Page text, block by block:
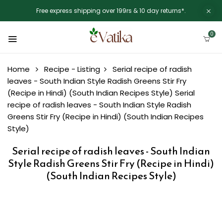
Free express shipping over 199rs & 10 day returns*.
0
Home Recipe - Listing
Serial recipe of radish
leaves - South Indian Style Radish Greens Stir Fry
(Recipe in Hindi) (South Indian Recipes Style) Serial
recipe of radish leaves - South Indian Style Radish
Greens Stir Fry (Recipe in Hindi) (South Indian Recipes
Style)
Serial recipe of radish leaves - South Indian
Style Radish Greens Stir Fry (Recipe in Hindi)
(South Indian Recipes Style)